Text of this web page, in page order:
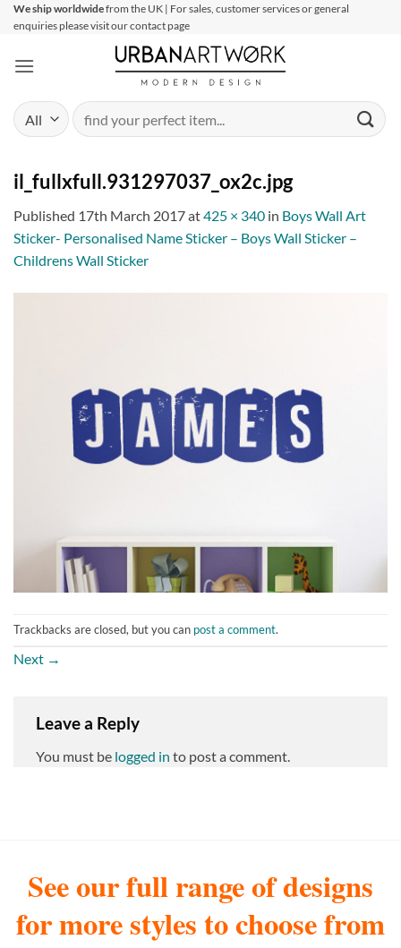
SkipWe ship worldwidefrom the UK | For sales, customer services or general
enquiries please visit our contact page
Search
for:
il_fullxfull.931297037_ox2c.jpg
Published 17th March 2017at425 × 340 in Boys Wall Art
Sticker- Personalised Name Sticker – Boys Wall Sticker –
Childrens Wall Sticker
Trackbacks are closed, but you can post a comment.
Next →
Leave a Reply
You must be logged in to post a comment.
See our full range of designs
for more styles to choose from